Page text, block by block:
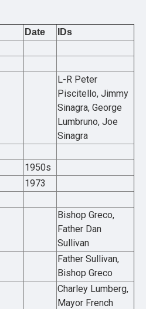
Date IDs
L-R Peter
Piscitello, Jimmy
Sinagra, George
Lumbruno, Joe
Sinagra
1950s
1973
Bishop Greco,
Father Dan
Sullivan
Father Sullivan,
Bishop Greco
Charley Lumberg,
Mayor French